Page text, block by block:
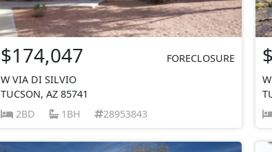
$174,047
FORECLOSURE
W VIA DI SILVIO
TUCSON, AZ 85741
2BD
1BH 28953843